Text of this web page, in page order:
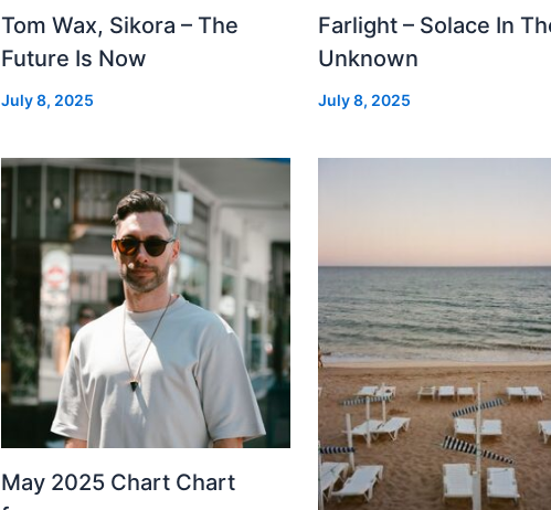
Tom Wax, Sikora – The
Future Is Now
July 8, 2025
Farlight – Solace In
Unknown
July 8, 2025
May 2025 Chart Chart